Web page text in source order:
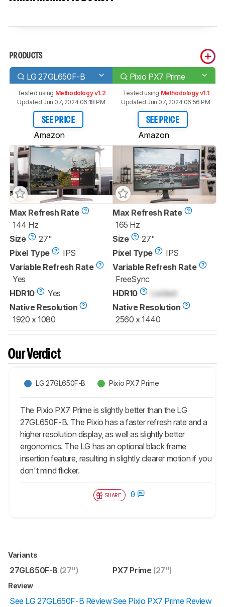
PRODUCTS
LG 27GL650F-B Pixio PX7 Prime
Tested using Methodology v1.2
Updated Jun 07, 2024 06:18 PM
SEE PRICE
Amazon
Tested using Methodology v1.1
Updated Jun 07, 2024 06:56 PM
SEE PRICE
Amazon
Max Refresh Rate
144 Hz
Size
27"
Pixel Type
IPS
Variable Refresh Rate
Yes
HDR10
Yes
Native Resolution
1920 x 1080
Max Refresh Rate
165 Hz
Size
27"
Pixel Type
IPS
Variable Refresh Rate
FreeSync
HDR10
Locked
Native Resolution
2560 x 1440
Our Verdict
LG 27GL650F-B Pixio PX7 Prime
The Pixio PX7 Prime is slightly better than the LG
27GL650F-B. The Pixio has a faster refresh rate and a
higher resolution display, as well as slightly better
ergonomics. The LG has an optional black frame
insertion feature, resulting in slightly clearer motion if you
don't mind flicker.
SHARE 0
Variants
27GL650F-B (27") PX7 Prime (27")
Review
See LG 27GL650F-B ReviewSee Pixio PX7 Prime Review